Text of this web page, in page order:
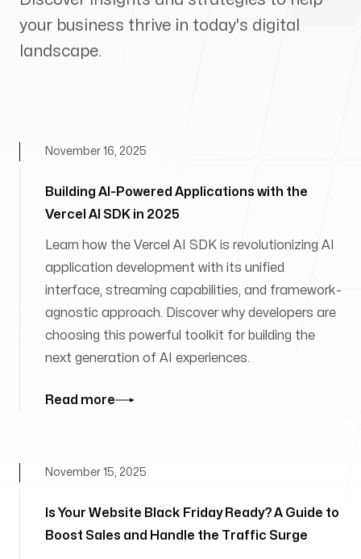
your business thrive in today's digital
landscape.
Building AI-Powered Applications with the
Vercel AI SDK in 2025
November 16, 2025
Learn how the Vercel AI SDK is revolutionizing AI
application development with its unified
interface, streaming capabilities, and framework-
agnostic approach. Discover why developers are
choosing this powerful toolkit for building the
next generation of AI experiences.
Read more
Is Your Website Black Friday Ready? A Guide to
Boost Sales and Handle the Traffic Surge
November 15, 2025